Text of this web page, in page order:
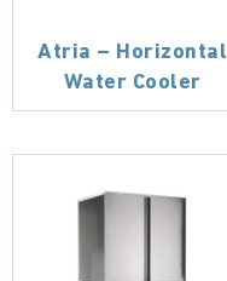
Atria – Horizontal
Water Cooler